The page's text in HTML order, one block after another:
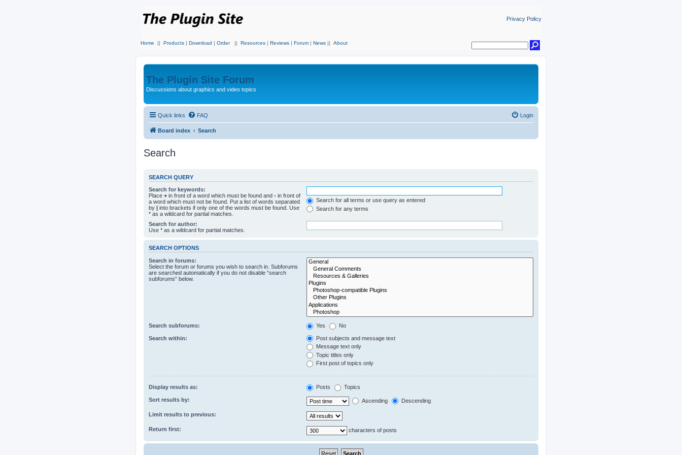
Privacy Policy
Home || Products | Download | Order || Resources | Reviews | Forum | News || About
The Plugin Site Forum
Discussions about graphics and video topics
Quick links FAQ Login
Board index Search
Search
SEARCH QUERY
Search for keywords:
Place + in front of a word which must be found and - in front of
a word which must not be found. Put a list of words separated
by | into brackets if only one of the words must be found. Use
* as a wildcard for partial matches.
Search for all terms or use query as entered
Search for any terms
Search for author:
Use * as a wildcard for partial matches.
SEARCH OPTIONS
Search in forums:
Select the forum or forums you wish to search in. Subforums
are searched automatically if you do not disable “search
subforums“ below.
Search subforums: Yes No
Search within:
Post subjects and message text
Message text only
Topic titles only
First post of topics only
Display results as: Posts Topics
Sort results by: Ascending Descending
Limit results to previous:
Return first: characters of posts